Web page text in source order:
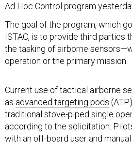
Ad Hoc Control program
The goal of the program, which
ISTAC, is to provide third parties
the tasking of airborne
operation or the primary mission.
Current use of tactical airborne
as advanced targeting pods
traditional stove-piped single
according to the solicitation.
with an off-board user and